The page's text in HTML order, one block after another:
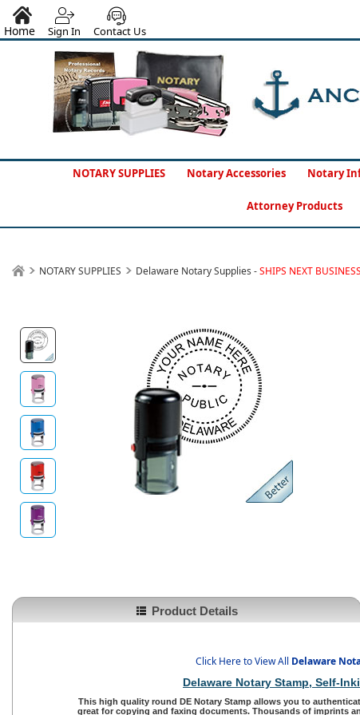
Home Sign In Contact Us
NOTARY SUPPLIES Notary Accessories Notary
Attorney Products
NOTARY SUPPLIES Delaware Notary Supplies -SHIPS NEXT
Product Details
Click Here to View All Delaware
Delaware Notary Stamp, Self-
This high quality round DE Notary Stampallows you to
great for copying and faxing documents. Thousands of imprints